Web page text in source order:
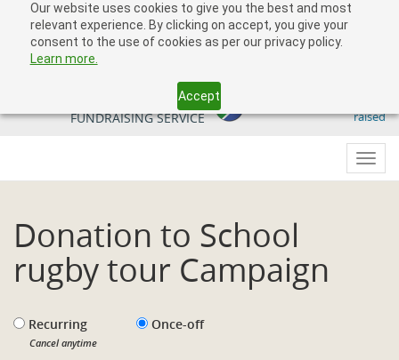
Our website uses cookies to give you the best and most
relevant experience. By clicking on accept, you give your
consent to the use of cookies as per our privacy policy.
Learn more.
Accept
raised
YOUR SOUTH AFRICAN
FUNDRAISING SERVICE
Donation to School
rugby tour Campaign
Recurring
Cancel anytime
Once-off